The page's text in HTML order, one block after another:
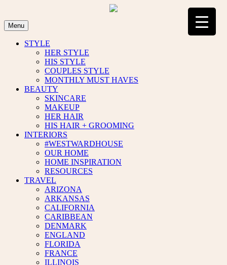
content
Menu
STYLE
HER STYLE
HIS STYLE
COUPLES STYLE
MONTHLY MUST HAVES
BEAUTY
SKINCARE
MAKEUP
HER HAIR
HIS HAIR + GROOMING
INTERIORS
#WESTWARDHOUSE
OUR HOME
HOME INSPIRATION
RESOURCES
TRAVEL
ARIZONA
ARKANSAS
CALIFORNIA
CARIBBEAN
DENMARK
ENGLAND
FLORIDA
FRANCE
ILLINOIS